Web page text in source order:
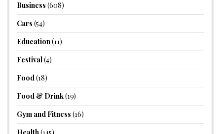
Business (608)
Cars (54)
Education(11)
Festival(4)
Food(18)
Food & Drink(19)
Gym and Fitness (16)